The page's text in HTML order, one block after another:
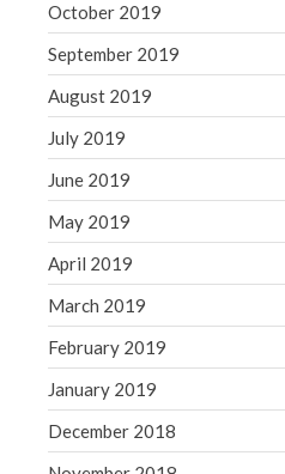
October 2019
September 2019
August 2019
July 2019
June 2019
May 2019
April 2019
March 2019
February 2019
January 2019
December 2018